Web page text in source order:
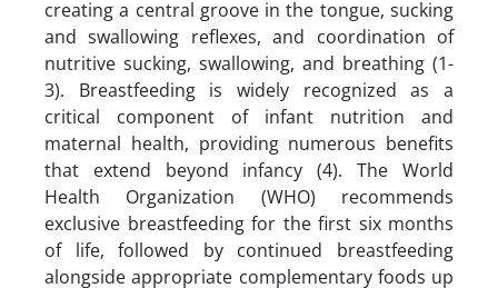
creating a central groove in the tongue, sucking
and swallowing reflexes, and coordination of
nutritive sucking, swallowing, and breathing (1-
3). Breastfeeding is widely recognized as a
critical component of infant nutrition and
maternal health, providing numerous benefits
that extend beyond infancy (4). The World
Health Organization (WHO) recommends
exclusive breastfeeding for the first six months
of life, followed by continued breastfeeding
alongside appropriate complementary foods up